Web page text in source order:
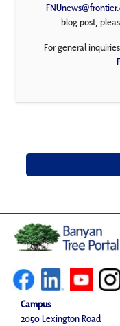
blog post,
For general
Campus
2050 Lexington Road